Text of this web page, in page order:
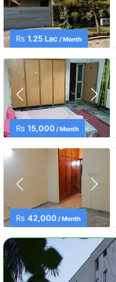
Rs 1.25 Lac / Month
Rs 15,000 / Month
Rs 42,000 / Month